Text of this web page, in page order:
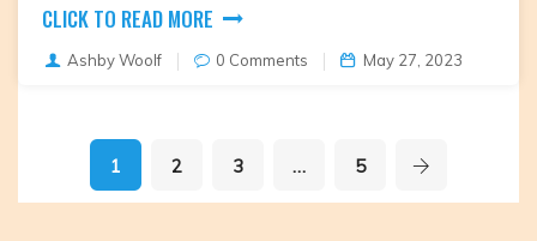
CLICK TO READ MORE
Ashby Woolf 0 Comments May 27, 2023
1 2 3 … 5